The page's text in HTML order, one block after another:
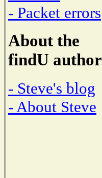
- Packet errors
About the
findU author
- Steve's blog
- About Steve